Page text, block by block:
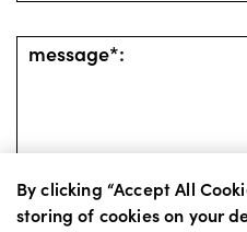
go back
By clicking “Accept All
storing of cookies on your